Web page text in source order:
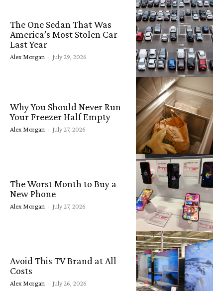
The One Sedan That Was
America’s Most Stolen Car
Last Year
Alex Morgan - July 29, 2026
Why You Should Never Run
Your Freezer Half Empty
Alex Morgan - July 27, 2026
The Worst Month to Buy a
New Phone
Alex Morgan - July 27, 2026
Avoid This TV Brand at All
Costs
Alex Morgan - July 26, 2026